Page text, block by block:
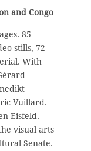
and Congo
85
stills, 72
With
Vuillard.
Eisfeld.
visual arts
Senate.